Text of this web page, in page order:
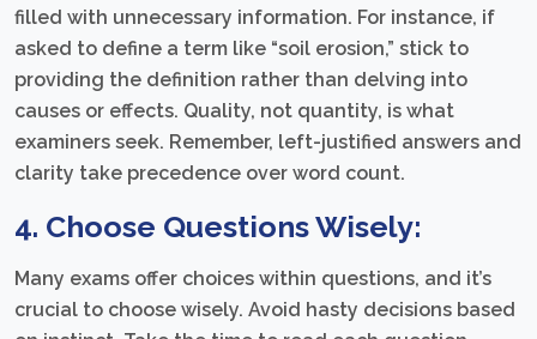
filled with unnecessary information. For instance, if
asked to define a term like “soil erosion,” stick to
providing the definition rather than delving into
causes or effects. Quality, not quantity, is what
examiners seek. Remember, left-justified answers and
clarity take precedence over word count.
4. Choose Questions Wisely:
Many exams offer choices within questions, and it’s
crucial to choose wisely. Avoid hasty decisions based